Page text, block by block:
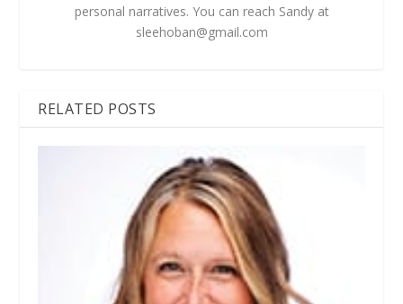
personal narratives. You can reach Sandy at
sleehoban@gmail.com
RELATED POSTS